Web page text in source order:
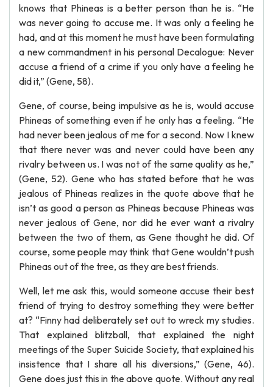
knows that Phineas is a better person than he is. “He
was never going to accuse me. It was only a feeling he
had, and at this moment he must have been formulating
a new commandment in his personal Decalogue: Never
accuse a friend of a crime if you only have a feeling he
did it,” (Gene, 58).
Gene, of course, being impulsive as he is, would accuse
Phineas of something even if he only has a feeling. “He
had never been jealous of me for a second. Now I knew
that there never was and never could have been any
rivalry between us. I was not of the same quality as he,”
(Gene, 52). Gene who has stated before that he was
jealous of Phineas realizes in the quote above that he
isn’t as good a person as Phineas because Phineas was
never jealous of Gene, nor did he ever want a rivalry
between the two of them, as Gene thought he did. Of
course, some people may think that Gene wouldn’t push
Phineas out of the tree, as they are best friends.
Well, let me ask this, would someone accuse their best
friend of trying to destroy something they were better
at? “Finny had deliberately set out to wreck my studies.
That explained blitzball, that explained the night
meetings of the Super Suicide Society, that explained his
insistence that I share all his diversions,” (Gene, 46).
Gene does just this in the above quote. Without any real